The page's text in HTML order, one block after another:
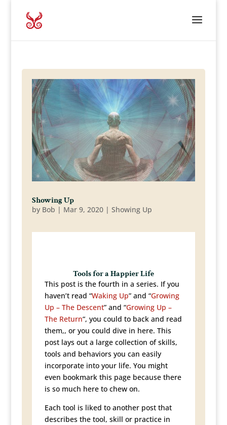
Showing Up
by Bob | Mar 9, 2020| Showing Up
Tools for a Happier Life
This post is the fourth in a series. If you
haven’t read “Waking Up” and “Growing
Up – The Descent” and “Growing Up –
The Return“, you could to back and read
them,, or you could dive in here. This
post lays out a large collection of skills,
tools and behaviors you can easily
incorporate into your life. You might
even bookmark this page because there
is so much here to chew on.
Each tool is liked to another post that
describes the tool, skill or practice in